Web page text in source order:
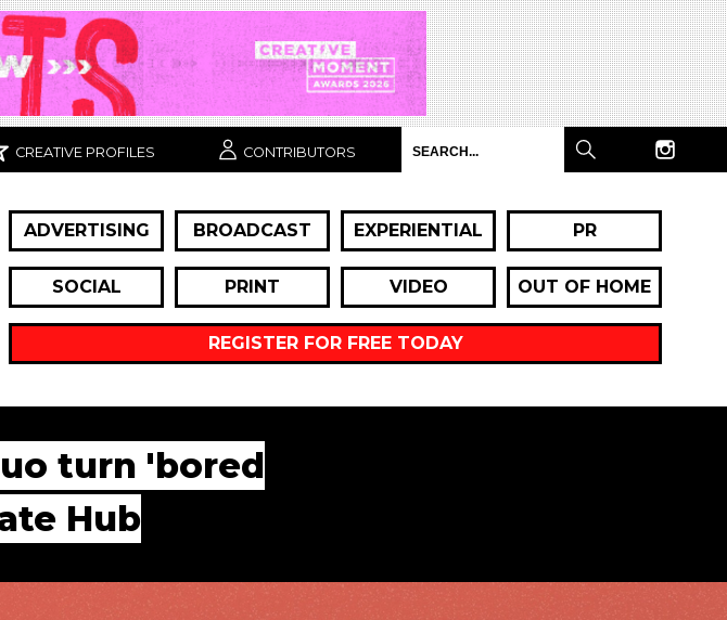
CREATIVE PROFILES CONTRIBUTORS
ADVERTISING BROADCAST EXPERIENTIAL PR
SOCIAL PRINT VIDEO OUT OF HOME
REGISTER FOR FREE TODAY
turn 'bored
Hub